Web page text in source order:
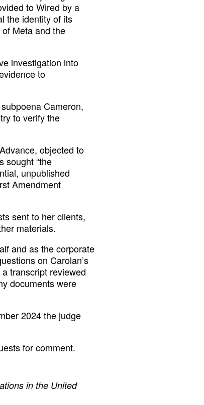
to Wired by a
the identity of its
Meta and the
investigation into
to
Cameron,
to verify the
objected to
sought “the
unpublished
Amendment
sent to her clients,
materials.
and as the corporate
on Carolan’s
transcript reviewed
documents were
2024 the judge
for comment.
in the United